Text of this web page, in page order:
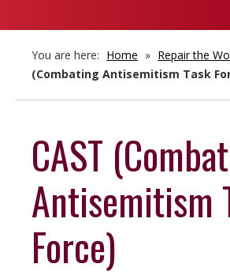
You are here: Home » Repair the
(Combating Antisemitism Task
CAST
Antisemitism
Force)